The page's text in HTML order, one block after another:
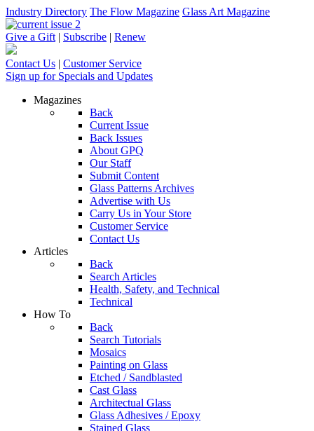
Industry Directory The Flow Magazine Glass Art Magazine
Give a Gift | Subscribe | Renew
Contact Us | Customer Service
Sign up for Specials and Updates
Magazines
Back
Current Issue
Back Issues
About GPQ
Our Staff
Submit Content
Glass Patterns Archives
Advertise with Us
Carry Us in Your Store
Customer Service
Contact Us
Articles
Back
Search Articles
Health, Safety, and Technical
Technical
How To
Back
Search Tutorials
Mosaics
Painting on Glass
Etched / Sandblasted
Cast Glass
Architectual Glass
Glass Adhesives / Epoxy
Stained Glass